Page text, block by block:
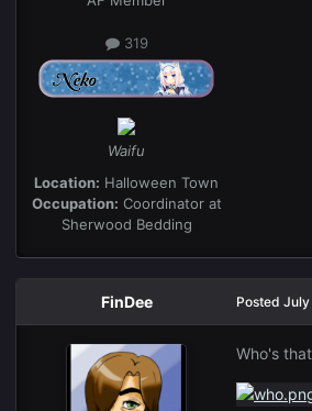
319
Waifu
Location: Halloween Town
Occupation: Coordinator at
Sherwood Bedding
FinDee Posted July
Who's